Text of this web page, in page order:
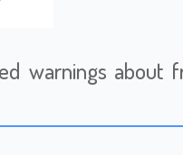
warnings about